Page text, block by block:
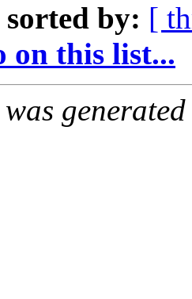
sorted by: [
on this list...